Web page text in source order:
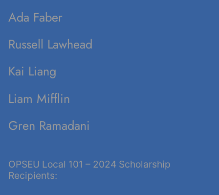
Ada Faber
Russell Lawhead
Kai Liang
Liam Mifflin
Gren Ramadani
OPSEU Local 101 – 2024 Scholarship
Recipients: